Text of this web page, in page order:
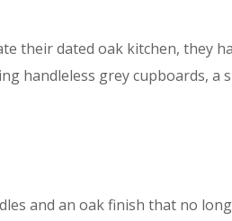
their dated oak kitchen, they
handleless grey cupboards,
and an oak finish that no